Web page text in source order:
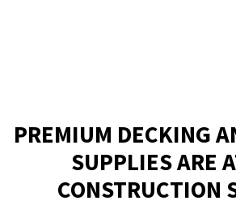
PREMIUM DECKING
SUPPLIES ARE
CONSTRUCTION